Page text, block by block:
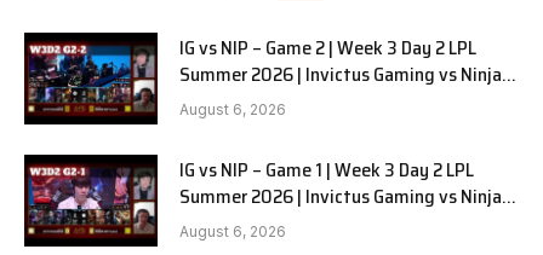
IG vs NIP – Game 2 | Week 3 Day 2 LPL
Summer 2026 | Invictus Gaming vs Ninjas
in Pyjamas G2 full
August 6, 2026
IG vs NIP – Game 1 | Week 3 Day 2 LPL
Summer 2026 | Invictus Gaming vs Ninjas
in Pyjamas G1 full
August 6, 2026